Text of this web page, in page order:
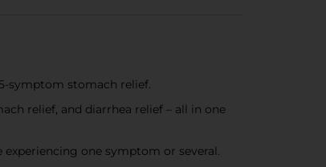
symptom stomach relief.
relief, and diarrhea relief – all in one
experiencing one symptom or several.